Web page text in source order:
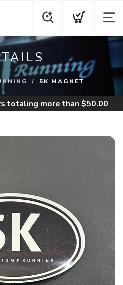
5K MAGNET
totaling more than $50.00